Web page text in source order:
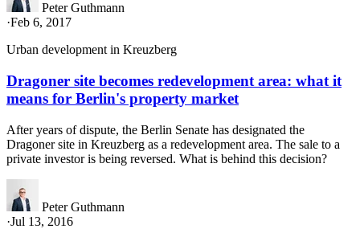
Peter Guthmann
·Feb 6, 2017
Urban development in Kreuzberg
Dragoner site becomes redevelopment area: what it
means for Berlin's property market
After years of dispute, the Berlin Senate has designated the
Dragoner site in Kreuzberg as a redevelopment area. The sale to a
private investor is being reversed. What is behind this decision?
Peter Guthmann
·Jul 13, 2016